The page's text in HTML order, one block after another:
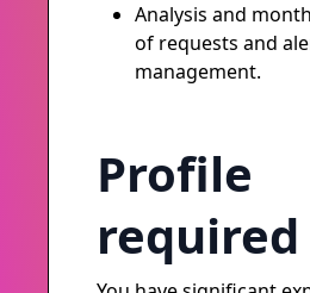
Analysis and
of requests and
management.
Profile
required